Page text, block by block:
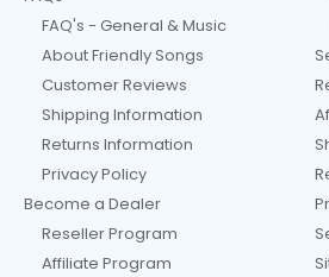
FAQ's - General & Music
About Friendly Songs
Customer Reviews
Shipping Information
Returns Information
Privacy Policy
Become a Dealer
Reseller Program
Affiliate Program